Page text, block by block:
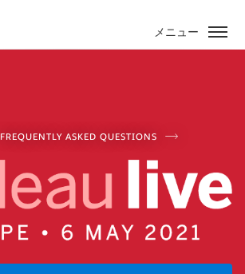
メニュー
FREQUENTLY ASKED QUESTIONS